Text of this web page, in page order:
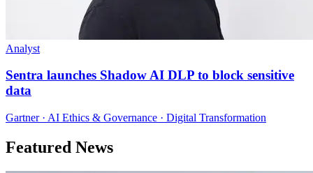
Analyst
Sentra launches Shadow AI DLP to block sensitive
data
Gartner · AI Ethics & Governance · Digital Transformation
Featured News